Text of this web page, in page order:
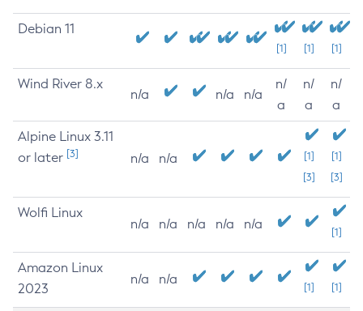
Debian 11
[1] [1] [1]
Wind River 8.x
n/a n/a n/a
n/
a
n/
a
n/
a
Alpine Linux 3.11
or later [3] n/a n/a
[1]
[3]
[1]
[3]
Wolfi Linux
n/a n/a n/a n/a n/a
[1]
Amazon Linux
2023
n/a n/a
[1] [1]